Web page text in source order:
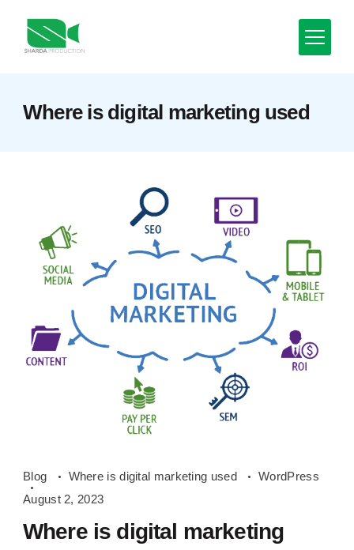
Agency
Where is digital marketing used
is
digital
marketing
Blog Where is digital marketing used
WordPress
August 2, 2023
Where is digital marketing